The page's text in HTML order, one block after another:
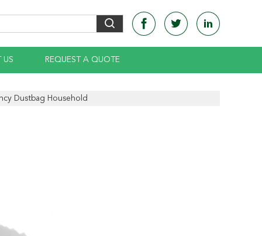
US REQUEST A QUOTE
Dustbag Household